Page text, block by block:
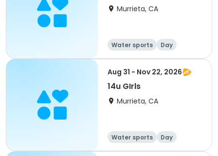
Murrieta, CA
Water sports
Day
Female
Aug 31 - Nov 22, 2026
14u GIrls
Murrieta, CA
Water sports
Day
Female